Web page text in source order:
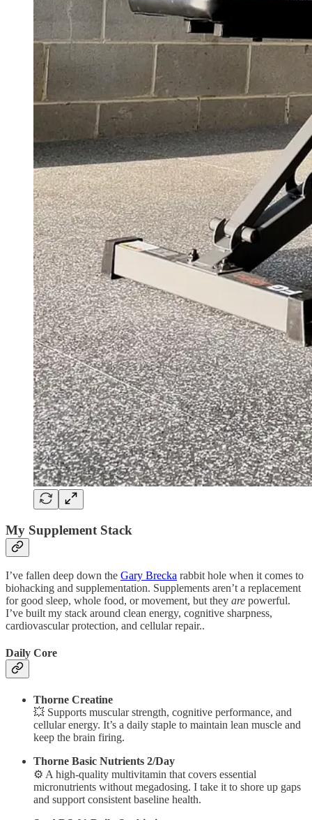
My Supplement Stack
I’ve fallen deep down the Gary Brecka rabbit hole when it comes to
biohacking and supplementation. Supplements aren’t a replacement
for good sleep, whole food, or movement, but they are powerful.
I’ve built my stack around clean energy, cognitive sharpness,
cardiovascular protection, and cellular repair..
Daily Core
Thorne Creatine
💥 Supports muscular strength, cognitive performance, and
cellular energy. It’s a daily staple to maintain lean muscle and
keep the brain firing.
Thorne Basic Nutrients 2/Day
⚙️ A high-quality multivitamin that covers essential
micronutrients without megadosing. I take it to shore up gaps
and support consistent baseline health.